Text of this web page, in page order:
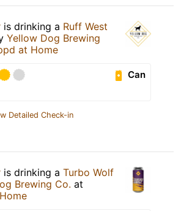
is drinking a Ruff West
Yellow Dog Brewing
at Home
Can
Detailed Check-in
is drinking a Turbo Wolf
Brewing Co. at